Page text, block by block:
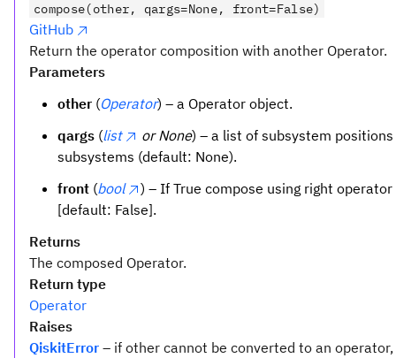
compose(other, qargs=None, front=False)
GitHub
Return the operator composition with another Operator.
Parameters
other (Operator) – a Operator object.
qargs (list or None) – a list of subsystem
subsystems (default: None).
front (bool
) – If True compose using right
[default: False].
Returns
The composed Operator.
Return type
Operator
Raises
QiskitError – if other cannot be converted to an